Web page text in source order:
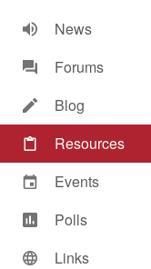
News
Forums
Blog
Resources
Events
Polls
Links